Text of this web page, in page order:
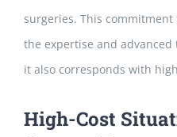
surgeries. This
the expertise and
it also corresponds with
High-Cost